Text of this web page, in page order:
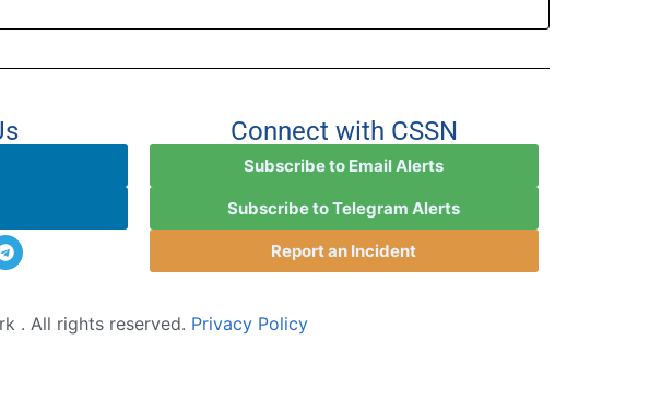
Connect with CSSN
Subscribe to Email Alerts
Subscribe to Telegram Alerts
Report an Incident
. All rights reserved. Privacy Policy